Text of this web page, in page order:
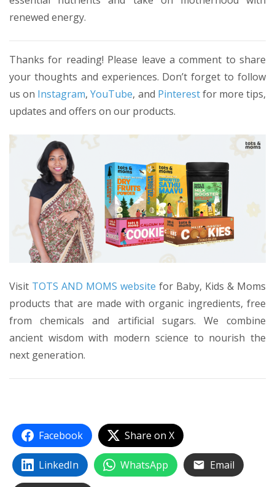
renewed energy.
Thanks for reading! Please leave a comment to share
your thoughts and experiences. Don’t forget to follow
us on Instagram,YouTube, and Pinterestfor more tips,
updates and offers on our products.
Visit TOTS AND MOMS website for Baby, Kids & Moms
products that are made with organic ingredients, free
from chemicals and artificial sugars. We combine
ancient wisdom with modern science to nourish the
next generation.
Facebook Share on X
LinkedIn WhatsApp Email